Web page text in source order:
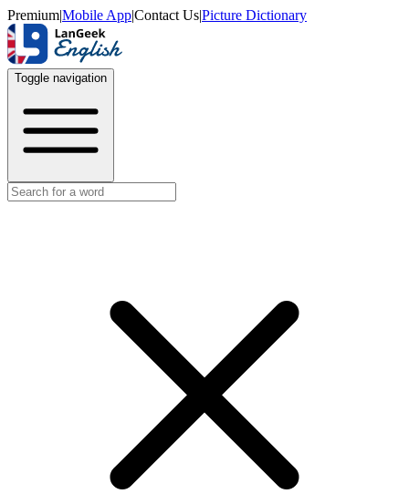
Premium|Mobile App|Contact Us|Picture Dictionary
Toggle navigation